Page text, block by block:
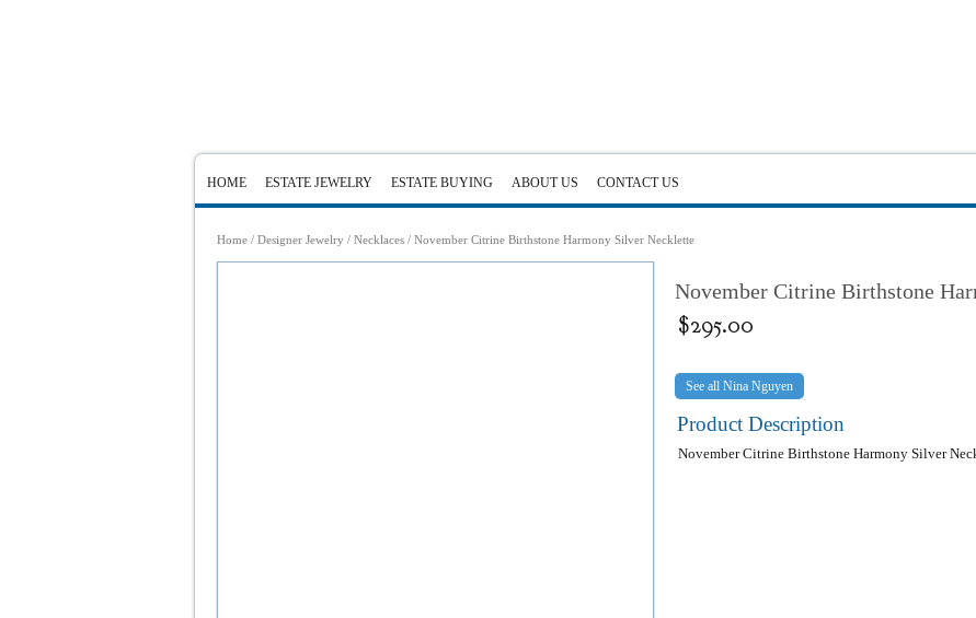
HOME ESTATE JEWELRY ESTATE BUYING ABOUT US CONTACT US
Home / Designer Jewelry / Necklaces / November Citrine Birthstone Harmony Silver Necklette
November Citrine Birthstone
$295.00
Nina Nguyen
Product Description
November Citrine Birthstone Harmony Silver